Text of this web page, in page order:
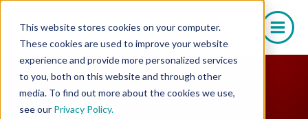
This website stores cookies on your computer.
These cookies are used to improve your website
experience and provide more personalized services
to you, both on this website and through other
media. To find out more about the cookies we use,
see our Privacy Policy.
content